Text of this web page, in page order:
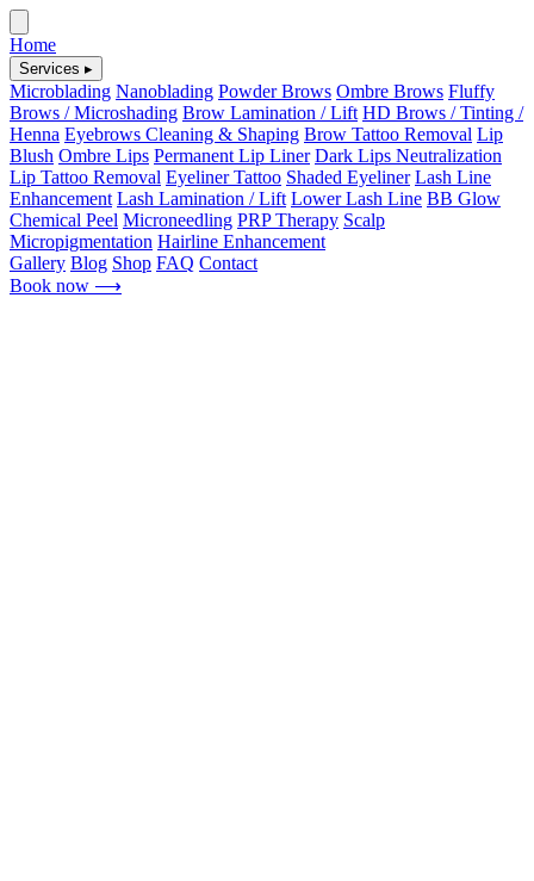
Home
Services ▸
Microblading Nanoblading Powder Brows Ombre Brows Fluffy
Brows / Microshading Brow Lamination / Lift HD Brows / Tinting /
Henna Eyebrows Cleaning & Shaping Brow Tattoo Removal Lip
Blush Ombre Lips Permanent Lip Liner Dark Lips Neutralization
Lip Tattoo Removal Eyeliner Tattoo Shaded Eyeliner Lash Line
Enhancement Lash Lamination / Lift Lower Lash Line BB Glow
Chemical Peel Microneedling PRP Therapy Scalp
Micropigmentation Hairline Enhancement
Gallery Blog Shop FAQ Contact
Book now ⟶